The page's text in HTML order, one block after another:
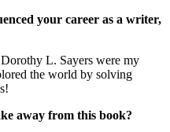
your career as a writer,
L. Sayers were my
the world by solving
away from this book?